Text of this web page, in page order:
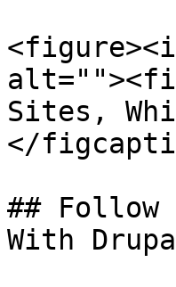
Sites,
</
## Follow
With